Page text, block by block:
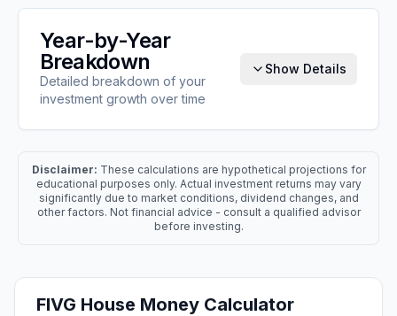
Year-by-Year
Breakdown
Detailed breakdown of your
investment growth over time
Show Details
Disclaimer: These calculations are hypothetical projections for
educational purposes only. Actual investment returns may vary
significantly due to market conditions, dividend changes, and
other factors. Not financial advice - consult a qualified advisor
before investing.
FIVG House Money Calculator